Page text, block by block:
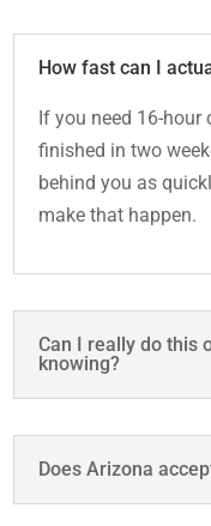
How fast can I
If you need 16-hour
finished in two
behind you as
make that happen.
Can I really do this
knowing?
Does Arizona